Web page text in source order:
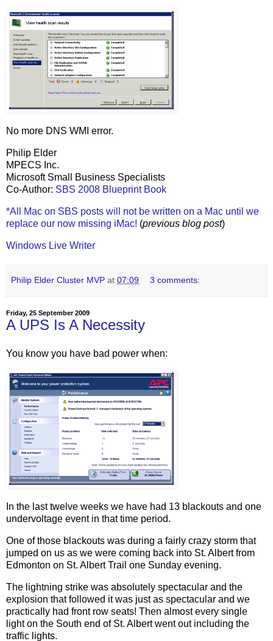
No more DNS WMI error.
Philip Elder
MPECS Inc.
Microsoft Small Business Specialists
Co-Author: SBS 2008 Blueprint Book
*All Mac on SBS posts will not be written on a Mac until we
replace our now missing iMac! (previous blog post)
Windows Live Writer
Philip Elder Cluster MVP at 07:09 3 comments:
Friday, 25 September 2009
A UPS Is A Necessity
You know you have bad power when:
In the last twelve weeks we have had 13 blackouts and one
undervoltage event in that time period.
One of those blackouts was during a fairly crazy storm that
jumped on us as we were coming back into St. Albert from
Edmonton on St. Albert Trail one Sunday evening.
The lightning strike was absolutely spectacular and the
explosion that followed it was just as spectacular and we
practically had front row seats! Then almost every single
light on the South end of St. Albert went out including the
traffic lights.